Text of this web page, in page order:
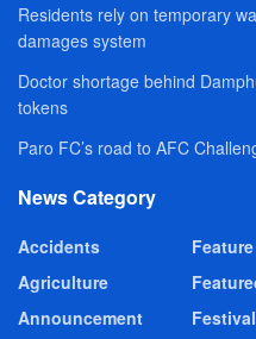
Residents rely on temporary
damages system
Doctor shortage behind
tokens
Paro FC’s road to AFC
News Category
Accidents
Agriculture
Announcement
Feature
Festival